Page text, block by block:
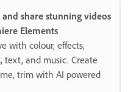
and share stunning videos
Elements
with colour, effects,
text, and music. Create
trim with AI powered